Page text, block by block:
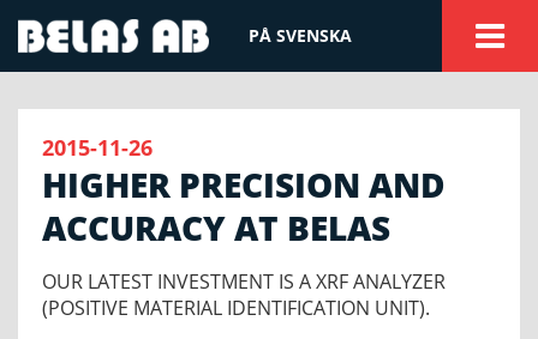
PÅ SVENSKA
2015-11-26
HIGHER PRECISION AND
ACCURACY AT BELAS
OUR LATEST INVESTMENT IS A XRF ANALYZER
(POSITIVE MATERIAL IDENTIFICATION UNIT).